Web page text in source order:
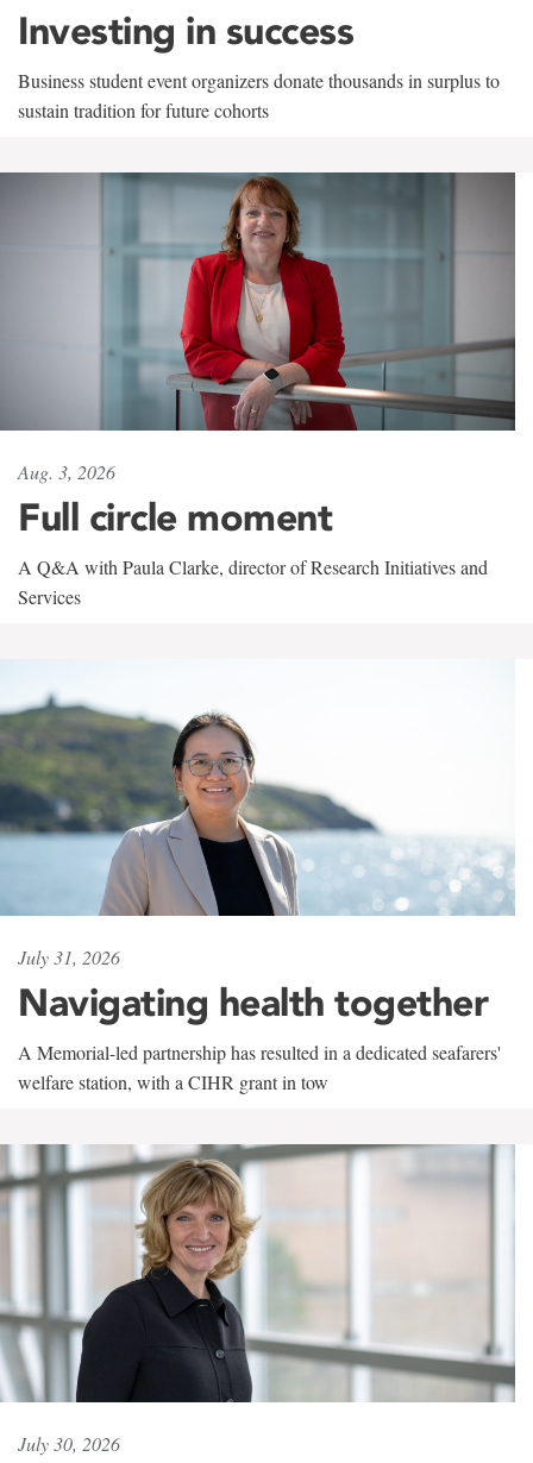
Investing in success
Business student event organizers donate thousands in surplus to
sustain tradition for future cohorts
Aug. 3, 2026
Full circle moment
A Q&A with Paula Clarke, director of Research Initiatives and
Services
July 31, 2026
Navigating health together
A Memorial-led partnership has resulted in a dedicated seafarers'
welfare station, with a CIHR grant in tow
July 30, 2026